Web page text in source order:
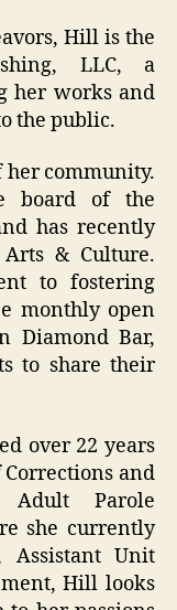
Hill is the
LLC, a
her works and
the public.
her community.
board of the
has recently
& Culture.
to fostering
monthly open
Diamond Bar,
to share their
over 22 years
and
Adult Parole
she currently
Assistant Unit
Hill looks